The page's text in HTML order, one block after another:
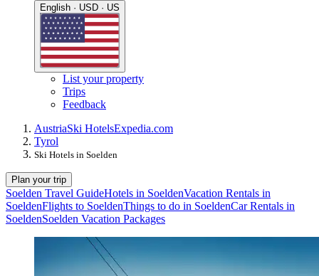
English · USD · US
List your property
Trips
Feedback
AustriaSki HotelsExpedia.com
Tyrol
Ski Hotels in Soelden
Plan your trip
Soelden Travel GuideHotels in SoeldenVacation Rentals in
SoeldenFlights to SoeldenThings to do in SoeldenCar Rentals in
SoeldenSoelden Vacation Packages